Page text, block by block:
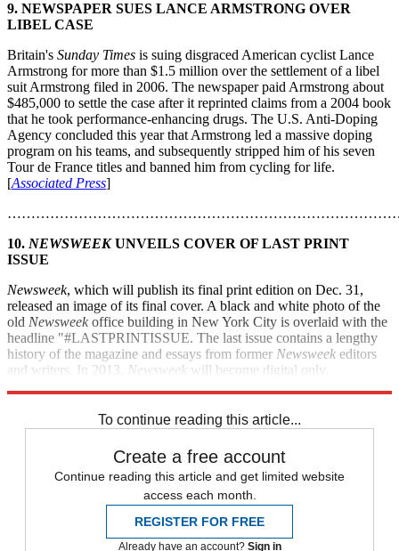
9. NEWSPAPER SUES LANCE ARMSTRONG OVER
LIBEL CASE
Britain's Sunday Times is suing disgraced American cyclist Lance
Armstrong for more than $1.5 million over the settlement of a libel
suit Armstrong filed in 2006. The newspaper paid Armstrong about
$485,000 to settle the case after it reprinted claims from a 2004 book
that he took performance-enhancing drugs. The U.S. Anti-Doping
Agency concluded this year that Armstrong led a massive doping
program on his teams, and subsequently stripped him of his seven
Tour de France titles and banned him from cycling for life.
[Associated Press]
10. NEWSWEEKUNVEILS COVER OF LAST PRINT
ISSUE
Newsweek, which will publish its final print edition on Dec. 31,
released an image of its final cover. A black and white photo of the
old Newsweek office building in New York City is overlaid with the
headline "#LASTPRINTISSUE. The last issue contains a lengthy
history of the magazine and essays from former Newsweek editors
and writers. In 2013,
Newsweek will become digital only.
To continue reading this article...
Create a free account
Continue reading this article and get limited website
access each month.
REGISTER FOR FREE
Already have an account? Sign in